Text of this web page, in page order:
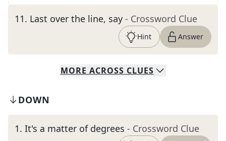
11. Last over the line, say - Crossword Clue
Hint Answer
MORE ACROSS CLUES
DOWN
1. It's a matter of degrees - Crossword Clue